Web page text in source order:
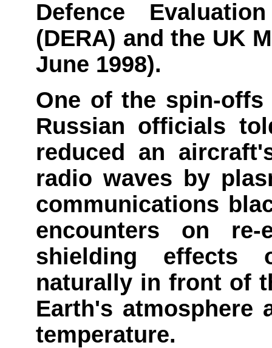
Defence
(DERA) and the UK
June 1998).
One of the spin-offs
Russian officials
reduced an
radio waves by
communications
encounters on
shielding effects
naturally in front of
Earth's atmosphere
temperature.